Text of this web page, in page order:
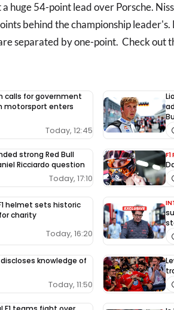
huge 54-point lead over Porsche.
behind the championship leader's.
separated by one-point. Check out
calls for government
motorsport enters
Today, 12:45
strong Red Bull
Ricciardo question
Today, 17:10
helmet sets historic
charity
Today, 16:20
knowledge of
Today, 11:50